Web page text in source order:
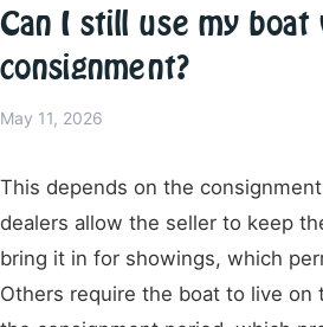
Can I still use my
consignment?
May 11, 2026
This depends on the
dealers allow the seller to keep
bring it in for showings, which
Others require the boat to live